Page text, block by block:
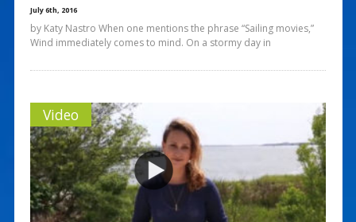
July 6th, 2016
by Katy Nastro When one mentions the phrase “Sailing movies,”
Wind immediately comes to mind. On a stormy day in
Video